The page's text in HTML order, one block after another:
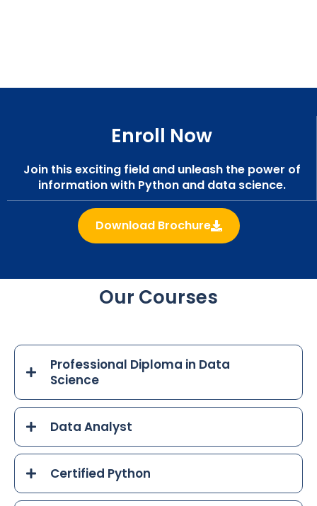
Enroll Now
Join this exciting field and unleash the power of
information with Python and data science.
Download Brochure
Our Courses
Professional Diploma in Data
Science
Data Analyst
Certified Python